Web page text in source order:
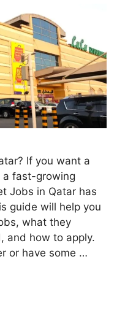
If you want a
fast-growing
Jobs in Qatar has
guide will help you
what they
and how to apply.
or have some …